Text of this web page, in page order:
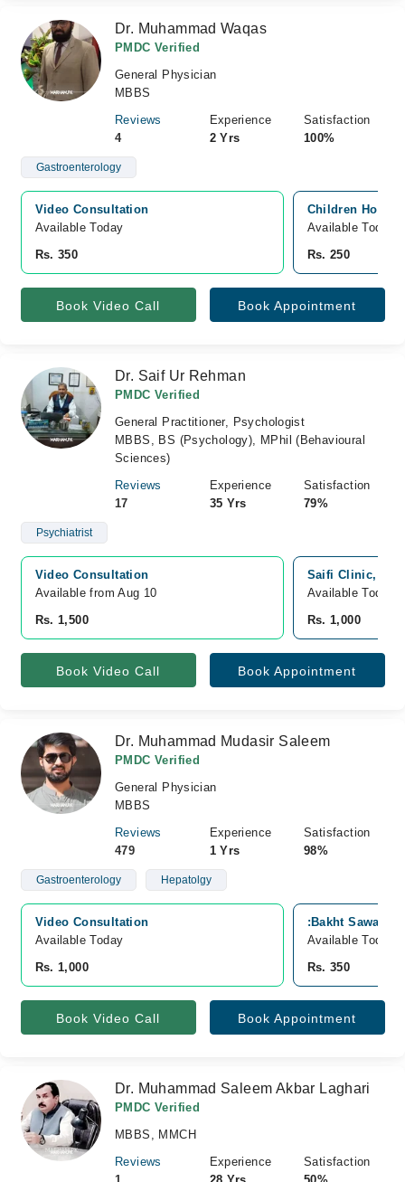
Dr. Muhammad Waqas
PMDC Verified
General Physician
MBBS
Reviews
4
Experience
2 Yrs
Satisfaction
100%
Gastroenterology
Video Consultation
Available Today
Rs. 350
Children
Available Today
Rs. 250
Book Video Call Book Appointment
Dr. Saif Ur Rehman
PMDC Verified
General Practitioner, Psychologist
MBBS, BS (Psychology), MPhil (Behavioural
Sciences)
Reviews
17
Experience
35 Yrs
Satisfaction
79%
Psychiatrist
Video Consultation
Available from Aug 10
Rs. 1,500
Saifi Clinic,
Available Today
Rs. 1,000
Book Video Call Book Appointment
Dr. Muhammad Mudasir Saleem
PMDC Verified
General Physician
MBBS
Reviews
479
Experience
1 Yrs
Satisfaction
98%
Gastroenterology Hepatolgy
Video Consultation
Available Today
Rs. 1,000
:Bakht Sawai
Available Today
Rs. 350
Book Video Call Book Appointment
Dr. Muhammad Saleem Akbar Laghari
PMDC Verified
MBBS, MMCH
Reviews
Experience
Satisfaction